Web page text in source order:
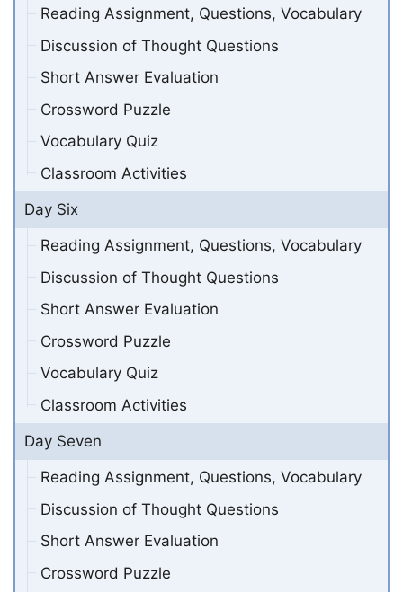
Reading Assignment, Questions, Vocabulary
Discussion of Thought Questions
Short Answer Evaluation
Crossword Puzzle
Vocabulary Quiz
Classroom Activities
Day Six
Reading Assignment, Questions, Vocabulary
Discussion of Thought Questions
Short Answer Evaluation
Crossword Puzzle
Vocabulary Quiz
Classroom Activities
Day Seven
Reading Assignment, Questions, Vocabulary
Discussion of Thought Questions
Short Answer Evaluation
Crossword Puzzle